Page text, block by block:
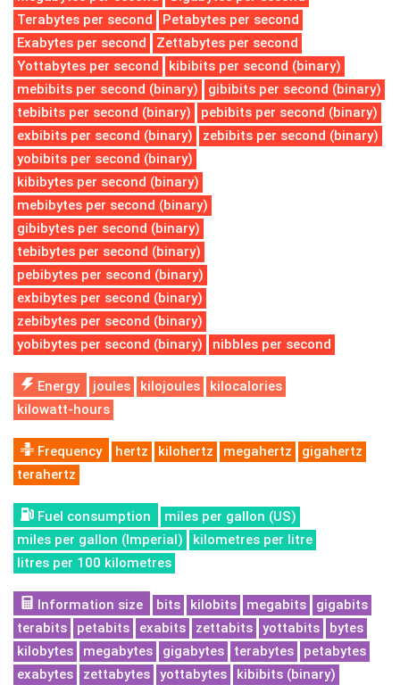
Terabytes per second
Petabytes per second
Exabytes per second
Zettabytes per second
Yottabytes per second
kibibits per second (binary)
mebibits per second (binary)
gibibits per second (binary)
tebibits per second (binary)
pebibits per second (binary)
exbibits per second (binary)
zebibits per second (binary)
yobibits per second (binary)
kibibytes per second (binary)
mebibytes per second (binary)
gibibytes per second (binary)
tebibytes per second (binary)
pebibytes per second (binary)
exbibytes per second (binary)
zebibytes per second (binary)
yobibytes per second (binary)
nibbles per second
Energy joules kilojoules
kilocalories
kilowatt-hours
Frequency hertz kilohertz megahertz
gigahertz
terahertz
Fuel consumption
miles per gallon (US)
miles per gallon (Imperial)
kilometres per litre
litres per 100 kilometres
Information size bits kilobits megabits
gigabits
terabits
petabits exabits zettabits yottabits
bytes
kilobytes
megabytes gigabytes terabytes
petabytes
exabytes
zettabytes yottabytes
kibibits (binary)